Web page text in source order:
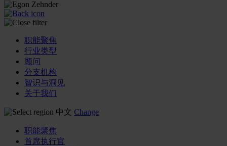
职能聚焦
行业类型
顾问
分支机构
智识与洞见
关于我们
中文 Change
职能聚焦
首席执行官